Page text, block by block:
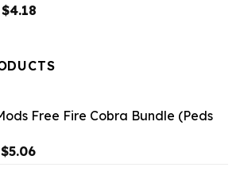
Original
$10.99.
$4.18Current
$4.18.
Free Fire Cobra Bundle (Peds
Original
$5.06Current